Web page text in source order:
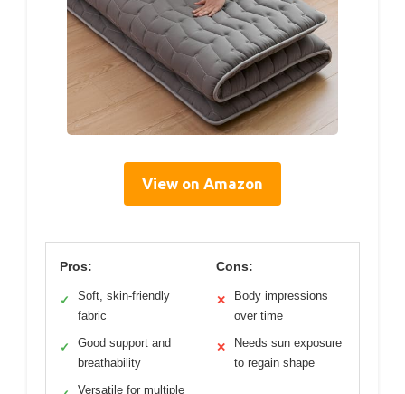
View on Amazon
Pros:
✓
Soft, skin-friendly
fabric
✓
Good support and
breathability
Versatile for multiple
Cons:
✕
Body impressions
over time
✕
Needs sun exposure
to regain shape